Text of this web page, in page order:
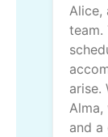
Alice,
team.
arise.
and a